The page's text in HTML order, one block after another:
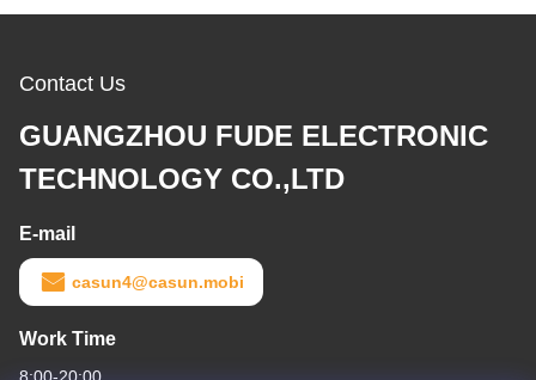
Contact Us
GUANGZHOU FUDE ELECTRONIC
TECHNOLOGY CO.,LTD
E-mail
casun4@casun.mobi
Work Time